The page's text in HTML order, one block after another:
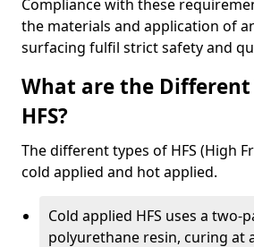
Compliance with these
the materials and application of
surfacing fulfil strict safety and
What are the Different
HFS?
The different types of HFS (High
cold applied and hot applied.
Cold applied HFS uses a two-
polyurethane resin, curing at